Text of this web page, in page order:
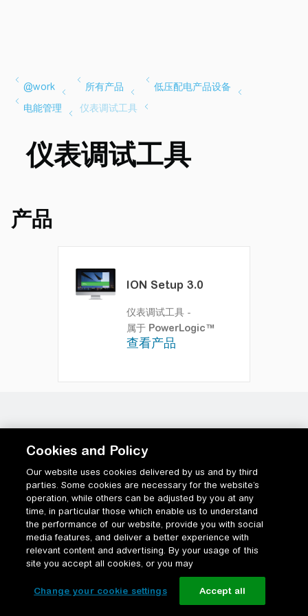
仪表调试工具
产品
ION Setup 3.0
仪表调试工具 -
属于 PowerLogic™
查看产品
Cookies and Policy
Our website uses cookies delivered by us and by third
parties. Some cookies are necessary for the website’s
operation, while others can be adjusted by you at any
time, in particular those which enable us to understand
the performance of our website, provide you with social
media features, and deliver a better experience with
relevant content and advertising. By your usage of this
site you accept all cookies, or you may
Change your cookie settings Accept all